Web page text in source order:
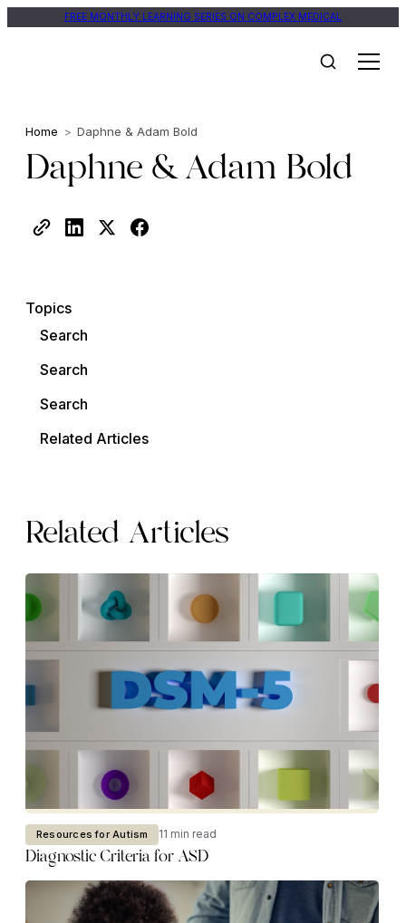
FREE MONTHLY LEARNING SERIES ON COMPLEX MEDICAL
Home > Daphne & Adam Bold
Daphne & Adam Bold
Topics
Search
Search
Search
Related Articles
Related Articles
Resources for Autism 11 min read
Diagnostic Criteria for ASD